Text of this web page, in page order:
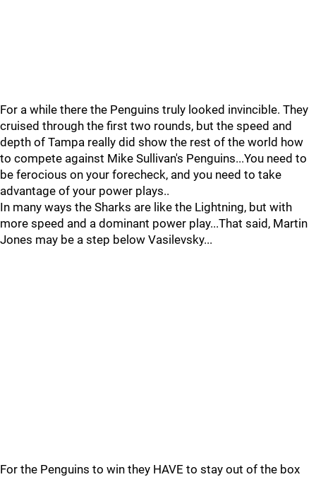
For a while there the Penguins truly looked invincible. They
cruised through the first two rounds, but the speed and
depth of Tampa really did show the rest of the world how
to compete against Mike Sullivan's Penguins...You need to
be ferocious on your forecheck, and you need to take
advantage of your power plays..
In many ways the Sharks are like the Lightning, but with
more speed and a dominant power play...That said, Martin
Jones may be a step below Vasilevsky...
For the Penguins to win they HAVE to stay out of the box